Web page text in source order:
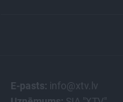
E-pasts: info@xtv.lv